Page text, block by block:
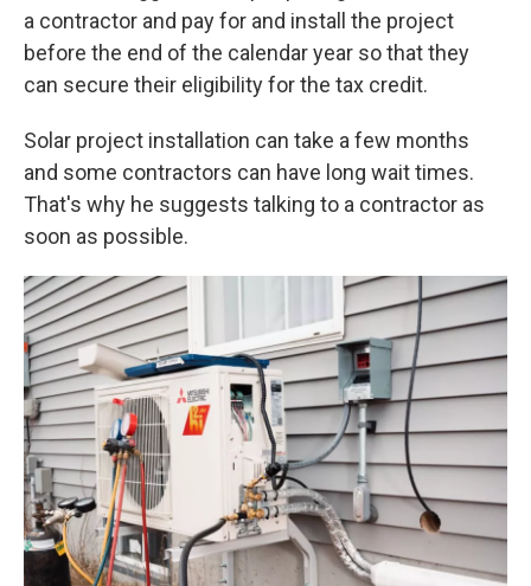
a contractor and pay for and install the project
before the end of the calendar year so that they
can secure their eligibility for the tax credit.
Solar project installation can take a few months
and some contractors can have long wait times.
That's why he suggests talking to a contractor as
soon as possible.